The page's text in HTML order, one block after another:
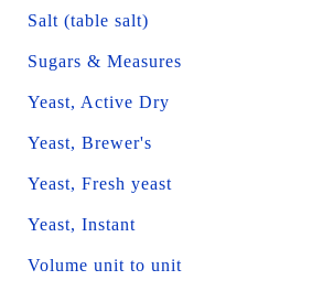
Salt (table salt)
Sugars & Measures
Yeast, Active Dry
Yeast, Brewer's
Yeast, Fresh yeast
Yeast, Instant
Volume unit to unit